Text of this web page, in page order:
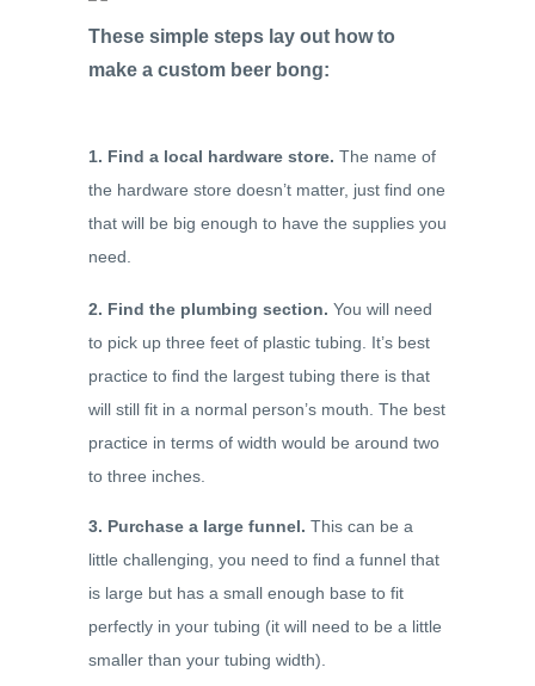
These simple steps lay out how to
make a custom beer bong:
1. Find a local hardware store. The name of
the hardware store doesn’t matter, just find one
that will be big enough to have the supplies you
need.
2. Find the plumbing section. You will need
to pick up three feet of plastic tubing. It’s best
practice to find the largest tubing there is that
will still fit in a normal person’s mouth. The best
practice in terms of width would be around two
to three inches.
3. Purchase a large funnel. This can be a
little challenging, you need to find a funnel that
is large but has a small enough base to fit
perfectly in your tubing (it will need to be a little
smaller than your tubing width).